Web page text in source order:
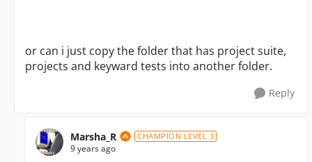
or can i just copy the folder that has project suite,
projects and keyward tests into another folder.
Reply
Marsha_R CHAMPION LEVEL 3
9 years ago